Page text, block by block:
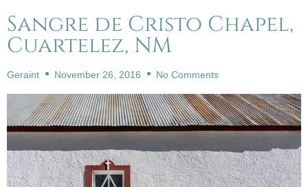
Sangre de Cristo Chapel,
Cuartelez, NM
Geraint November 26, 2016 No Comments